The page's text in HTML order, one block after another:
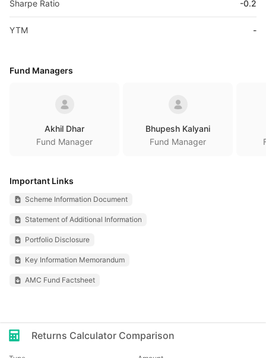
Sharpe Ratio -0.2
YTM -
Fund Managers
Akhil Dhar
Fund Manager
Bhupesh Kalyani
Fund Manager
Important Links
Scheme Information Document
Statement of Additional Information
Portfolio Disclosure
Key Information Memorandum
AMC Fund Factsheet
Returns Calculator Comparison